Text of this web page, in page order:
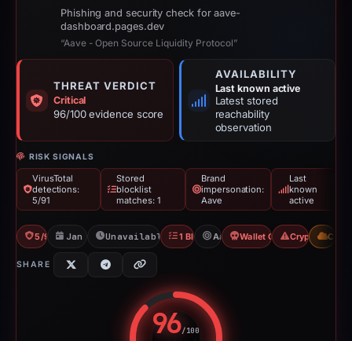
Phishing and security check for aave-
dashboard.pages.dev
“Aave - Open Source Liquidity Protocol”
THREAT VERDICT
Critical
96/100 evidence score
AVAILABILITY
Last known active
Latest stored
reachability
observation
RISK SIGNALS
VirusTotal
detections:
5/91
Stored
blocklist
matches: 1
Brand
impersonation:
Aave
Last
known
active
5/91 VTJan 2, 2026Unavailable since Feb 15, 2026
1 BlocklistAave Wallet Connect Abuse
Crypto Scam
CDN
SHARE
96/100